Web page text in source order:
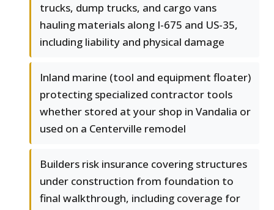
trucks, dump trucks, and cargo vans
hauling materials along I-675 and US-35,
including liability and physical damage
Inland marine (tool and equipment floater)
protecting specialized contractor tools
whether stored at your shop in Vandalia or
used on a Centerville remodel
Builders risk insurance covering structures
under construction from foundation to
final walkthrough, including coverage for